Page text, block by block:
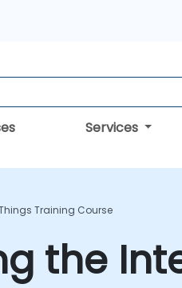
Services
Training Course
the